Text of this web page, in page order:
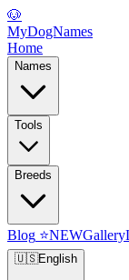
🐶
MyDogNames
Home
Names
Tools
Breeds
Blog ⭐NEWGallery
🇺🇸English